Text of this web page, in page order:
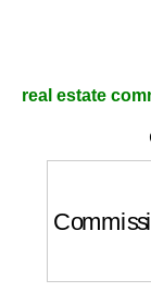
real estate